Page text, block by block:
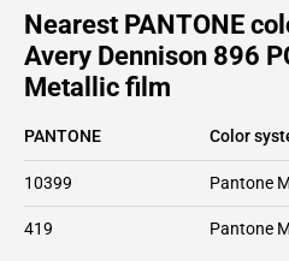
Nearest PANTONE
Avery Dennison 896
Metallic film
PANTONE Color
10399 Pantone
419 Pantone